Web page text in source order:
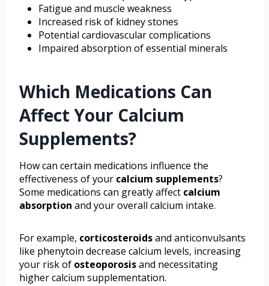
Fatigue and muscle weakness
Increased risk of kidney stones
Potential cardiovascular complications
Impaired absorption of essential minerals
Which Medications Can
Affect Your Calcium
Supplements?
How can certain medications influence the
effectiveness of your calcium supplements?
Some medications can greatly affect calcium
absorption and your overall calcium intake.
For example, corticosteroidsand anticonvulsants
like phenytoin decrease calcium levels, increasing
your risk of osteoporosisand necessitating
higher calcium supplementation.